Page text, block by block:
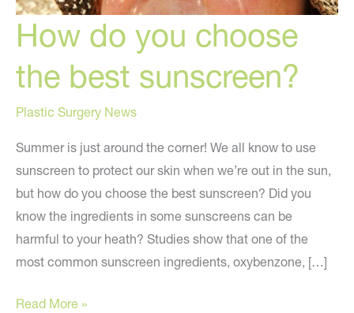
How do you choose
the best sunscreen?
Plastic Surgery News
Summer is just around the corner! We all know to use
sunscreen to protect our skin when we’re out in the sun,
but how do you choose the best sunscreen? Did you
know the ingredients in some sunscreens can be
harmful to your heath? Studies show that one of the
most common sunscreen ingredients, oxybenzone, […]
How
Read More »